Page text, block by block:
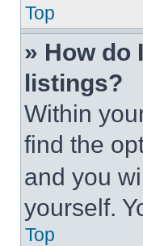
Top
» How do
listings?
Within
find the
and you
yourself.
Top